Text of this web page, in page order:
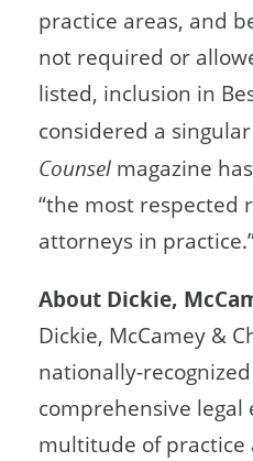
practice areas, and
not required or
listed, inclusion in
considered a
Counsel magazine
“the most respected
attorneys in
About Dickie,
Dickie, McCamey &
nationally-
comprehensive legal
multitude of practice